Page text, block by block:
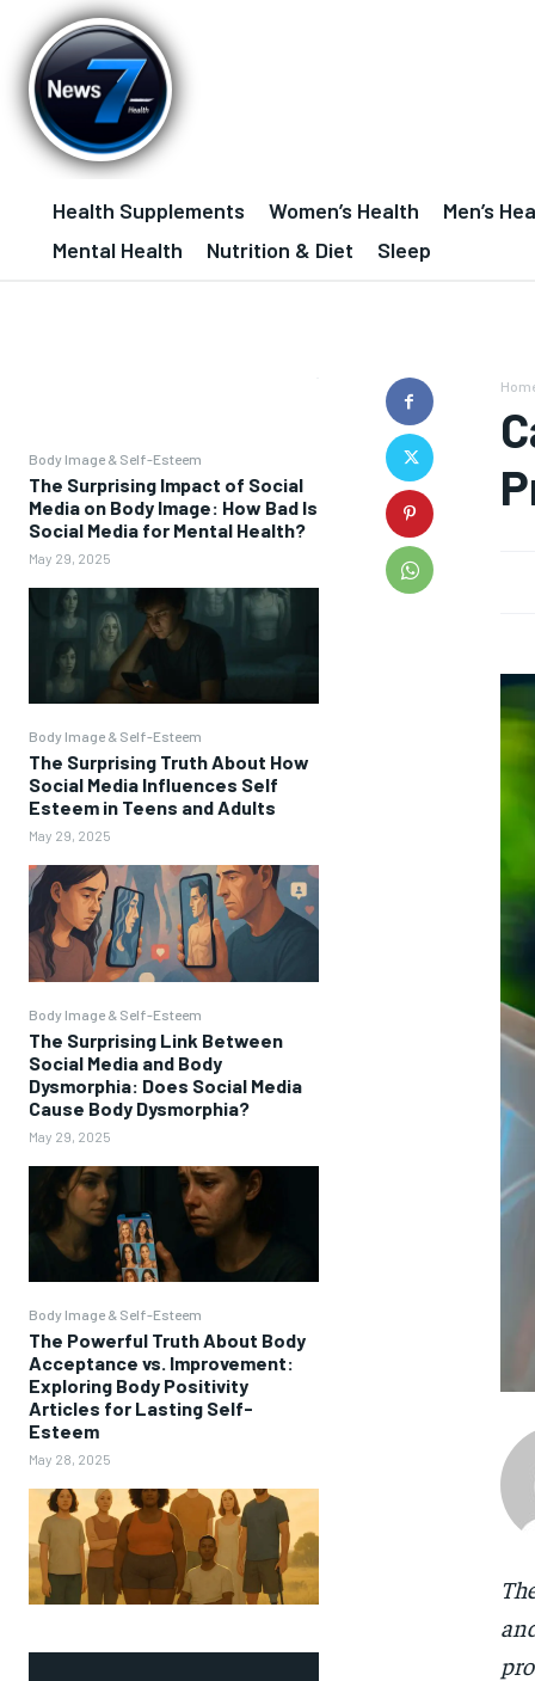
Health Supplements Women’s Health Men’s
Mental Health
Nutrition & Diet Sleep
Body Image & Self-Esteem
The Surprising Impact of Social
Media on Body Image: How Bad Is
Social Media for Mental Health?
May 29, 2025
Body Image & Self-Esteem
The Surprising Truth About How
Social Media Influences Self
Esteem in Teens and Adults
May 29, 2025
Body Image & Self-Esteem
The Surprising Link Between
Social Media and Body
Dysmorphia: Does Social Media
Cause Body Dysmorphia?
May 29, 2025
Body Image & Self-Esteem
The Powerful Truth About Body
Acceptance vs. Improvement:
Exploring Body Positivity
Articles for Lasting Self-
Esteem
May 28, 2025